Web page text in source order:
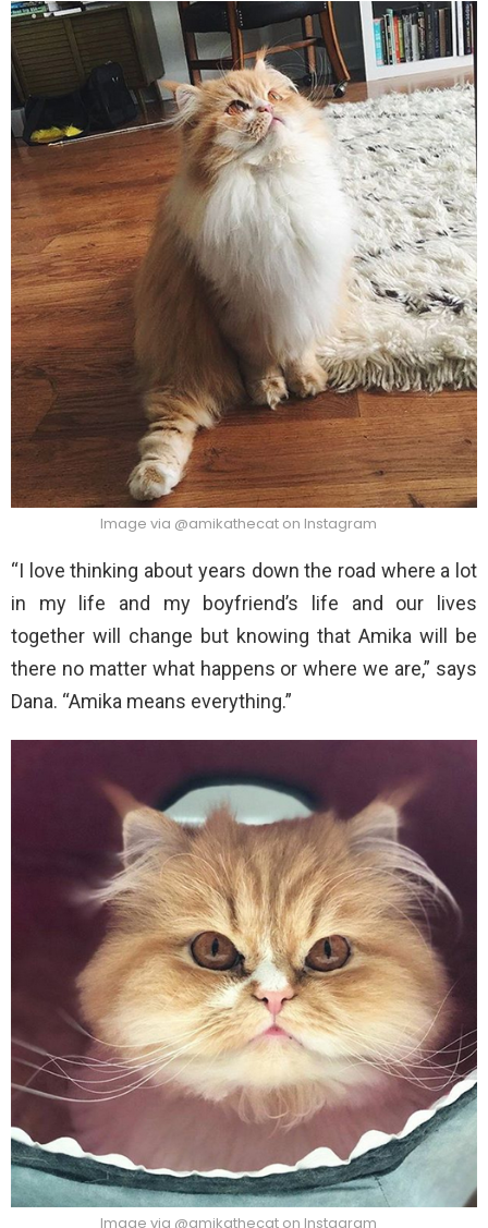
Image via @amikathecat on Instagram
“I love thinking about years down the road where a lot
in my life and my boyfriend’s life and our lives
together will change but knowing that Amika will be
there no matter what happens or where we are,” says
Dana. “Amika means everything.”
Image via @amikathecat on Instagram